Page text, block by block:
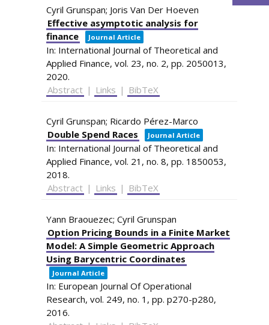
Cyril Grunspan; Joris Van Der Hoeven
Effective asymptotic analysis for
finance
Journal Article
In: International Journal of Theoretical and
Applied Finance, vol. 23, no. 2, pp. 2050013,
2020.
Abstract | Links | BibTeX
Cyril Grunspan; Ricardo Pérez-Marco
Double Spend Races
Journal Article
In: International Journal of Theoretical and
Applied Finance, vol. 21, no. 8, pp. 1850053,
2018.
Abstract | Links | BibTeX
Yann Braouezec; Cyril Grunspan
Option Pricing Bounds in a Finite Market
Model: A Simple Geometric Approach
Using Barycentric Coordinates
Journal Article
In: European Journal Of Operational
Research, vol. 249, no. 1, pp. p270-p280,
2016.